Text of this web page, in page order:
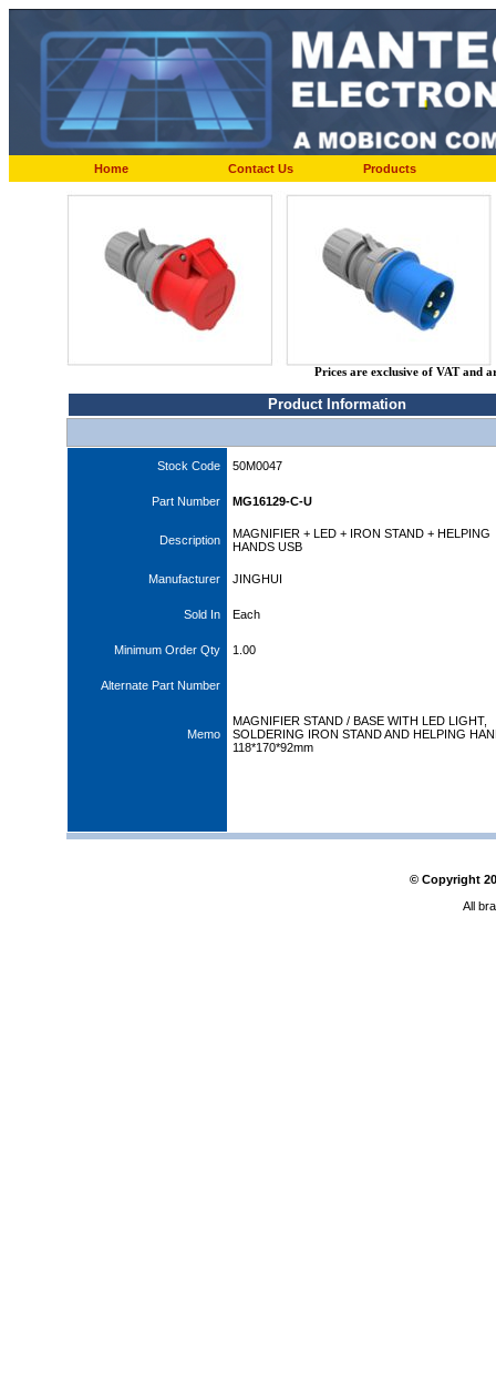
Home Contact Us Products
Prices are exclusive of VAT and
Product Information
Stock Code 50M0047
Part Number MG16129-C-U
Description
MAGNIFIER + LED + IRON STAND + HELPING
HANDS USB
Manufacturer JINGHUI
Sold In Each
Minimum Order Qty 1.00
Alternate Part Number
Memo
MAGNIFIER STAND / BASE WITH LED LIGHT,
SOLDERING IRON STAND AND HELPING
118*170*92mm
© Copyright
All